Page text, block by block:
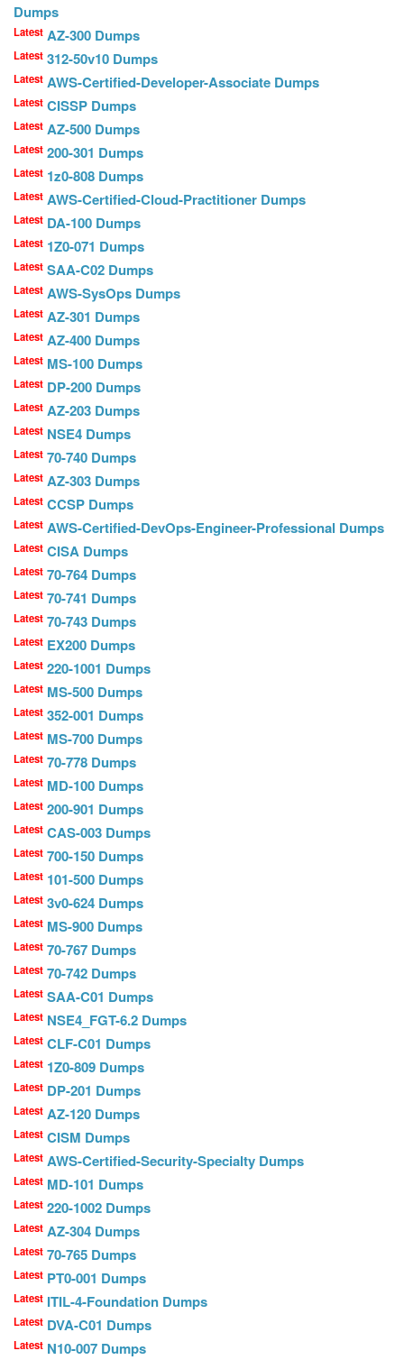
Dumps
Latest AZ-300 Dumps
Latest 312-50v10 Dumps
Latest AWS-Certified-Developer-Associate Dumps
Latest CISSP Dumps
Latest AZ-500 Dumps
Latest 200-301 Dumps
Latest 1z0-808 Dumps
Latest AWS-Certified-Cloud-Practitioner Dumps
Latest DA-100 Dumps
Latest 1Z0-071 Dumps
Latest SAA-C02 Dumps
Latest AWS-SysOps Dumps
Latest AZ-301 Dumps
Latest AZ-400 Dumps
Latest MS-100 Dumps
Latest DP-200 Dumps
Latest AZ-203 Dumps
Latest NSE4 Dumps
Latest 70-740 Dumps
Latest AZ-303 Dumps
Latest CCSP Dumps
Latest AWS-Certified-DevOps-Engineer-Professional Dumps
Latest CISA Dumps
Latest 70-764 Dumps
Latest 70-741 Dumps
Latest 70-743 Dumps
Latest EX200 Dumps
Latest 220-1001 Dumps
Latest MS-500 Dumps
Latest 352-001 Dumps
Latest MS-700 Dumps
Latest 70-778 Dumps
Latest MD-100 Dumps
Latest 200-901 Dumps
Latest CAS-003 Dumps
Latest 700-150 Dumps
Latest 101-500 Dumps
Latest 3v0-624 Dumps
Latest MS-900 Dumps
Latest 70-767 Dumps
Latest 70-742 Dumps
Latest SAA-C01 Dumps
Latest NSE4_FGT-6.2 Dumps
Latest CLF-C01 Dumps
Latest 1Z0-809 Dumps
Latest DP-201 Dumps
Latest AZ-120 Dumps
Latest CISM Dumps
Latest AWS-Certified-Security-Specialty Dumps
Latest MD-101 Dumps
Latest 220-1002 Dumps
Latest AZ-304 Dumps
Latest 70-765 Dumps
Latest PT0-001 Dumps
Latest ITIL-4-Foundation Dumps
Latest DVA-C01 Dumps
Latest N10-007 Dumps